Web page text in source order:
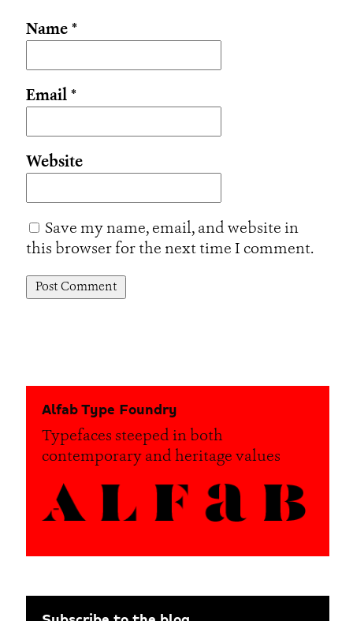
Name *
Email *
Website
Save my name, email, and website in
this browser for the next time I comment.
Alfab Type Foundry
Typefaces steeped in both
contemporary and heritage values